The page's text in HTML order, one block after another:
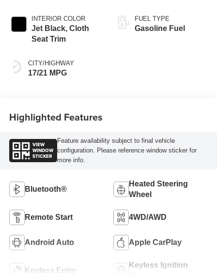
INTERIOR COLOR
Jet Black, Cloth
Seat Trim
CITY/HIGHWAY
17/21 MPG
FUEL TYPE
Gasoline Fuel
Highlighted Features
VIEW
WINDOW
STICKER
Feature availability subject to final vehicle
configuration. Please reference window sticker for
more info.
Bluetooth®
Heated Steering
Wheel
Remote Start 4WD/AWD
Android Auto Apple CarPlay
Keyless Entry
Keyless Ignition